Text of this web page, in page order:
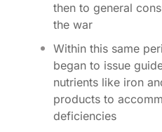
then to general
the war
Within this same
began to issue
nutrients like iron
products to
deficiencies